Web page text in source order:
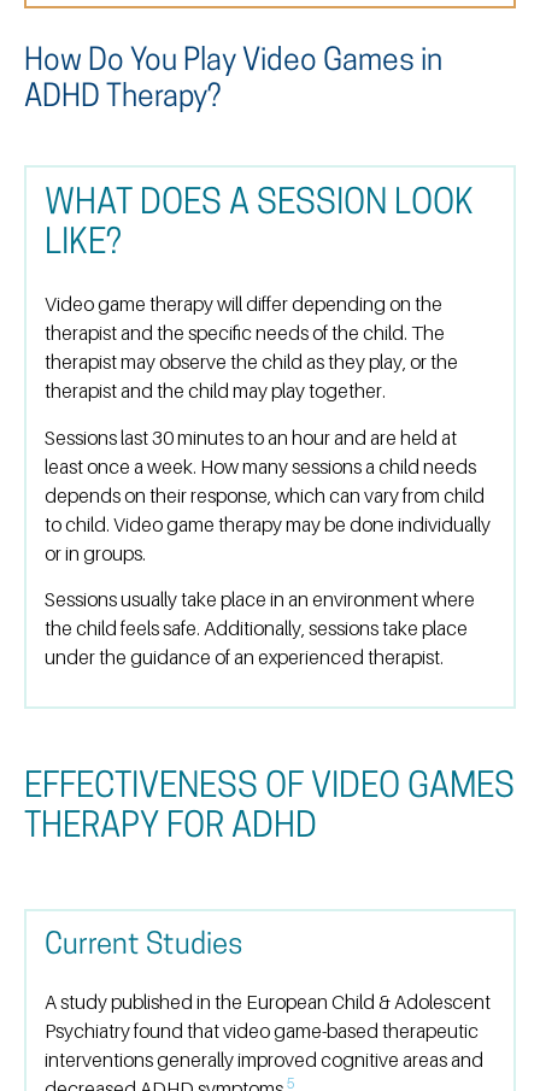
How Do You Play Video Games in
ADHD Therapy?
WHAT DOES A SESSION LOOK
LIKE?
Video game therapy will differ depending on the
therapist and the specific needs of the child. The
therapist may observe the child as they play, or the
therapist and the child may play together.
Sessions last 30 minutes to an hour and are held at
least once a week. How many sessions a child needs
depends on their response, which can vary from child
to child. Video game therapy may be done individually
or in groups.
Sessions usually take place in an environment where
the child feels safe. Additionally, sessions take place
under the guidance of an experienced therapist.
EFFECTIVENESS OF VIDEO GAMES
THERAPY FOR ADHD
Current Studies
A study published in the European Child & Adolescent
Psychiatry found that video game-based therapeutic
interventions generally improved cognitive areas and
5